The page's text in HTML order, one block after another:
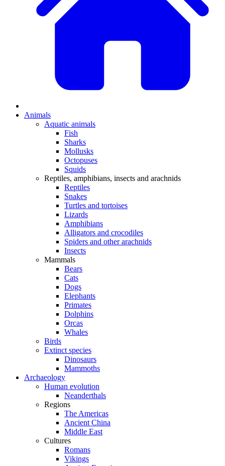
Animals
Aquatic animals
Fish
Sharks
Mollusks
Octopuses
Squids
Reptiles, amphibians, insects and arachnids
Reptiles
Snakes
Turtles and tortoises
Lizards
Amphibians
Alligators and crocodiles
Spiders and other arachnids
Insects
Mammals
Bears
Cats
Dogs
Elephants
Primates
Dolphins
Orcas
Whales
Birds
Extinct species
Dinosaurs
Mammoths
Archaeology
Human evolution
Neanderthals
Regions
The Americas
Ancient China
Middle East
Cultures
Romans
Vikings